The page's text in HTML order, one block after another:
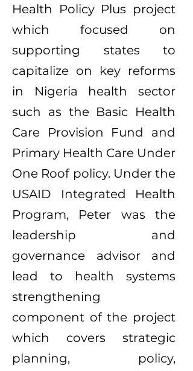
Health Policy Plus project
which focused on
supporting states to
capitalize on key reforms
in Nigeria health sector
such as the Basic Health
Care Provision Fund and
Primary Health Care Under
One Roof policy. Under the
USAID Integrated Health
Program, Peter was the
leadership and
governance advisor and
lead to health systems
strengthening
component of the project
which covers strategic
planning, policy,